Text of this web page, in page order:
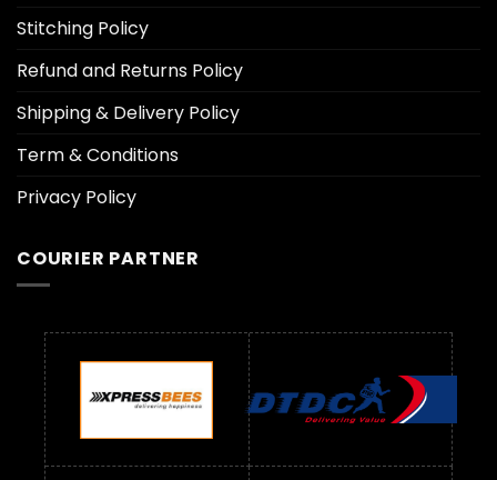
Stitching Policy
Refund and Returns Policy
Shipping & Delivery Policy
Term & Conditions
Privacy Policy
COURIER PARTNER